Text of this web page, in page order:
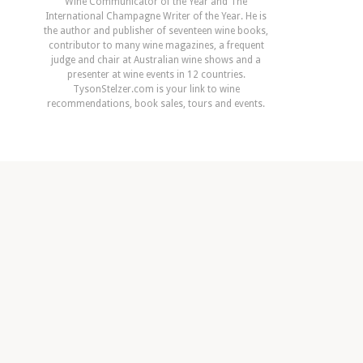
International Champagne Writer of the Year. He is
the author and publisher of seventeen wine books,
contributor to many wine magazines, a frequent
judge and chair at Australian wine shows and a
presenter at wine events in 12 countries.
TysonStelzer.com is your link to wine
recommendations, book sales, tours and events.